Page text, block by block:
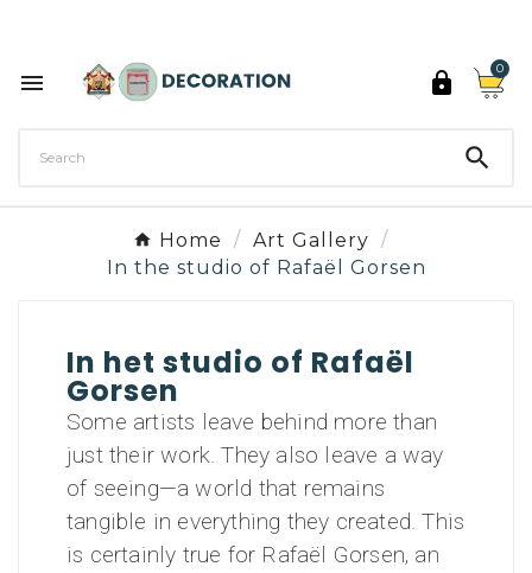
 
0

Home
Art Gallery
In the studio of Rafaël Gorsen
In het studio of Rafaël
Gorsen
Some artists leave behind more than
just their work. They also leave a way
of seeing—a world that remains
tangible in everything they created. This
is certainly true for Rafaël Gorsen, an